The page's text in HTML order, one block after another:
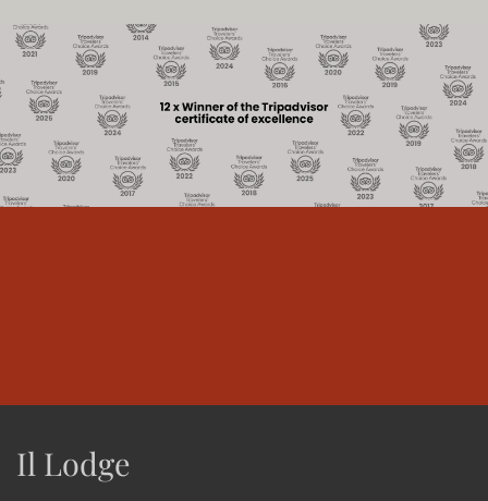
Il Lodge